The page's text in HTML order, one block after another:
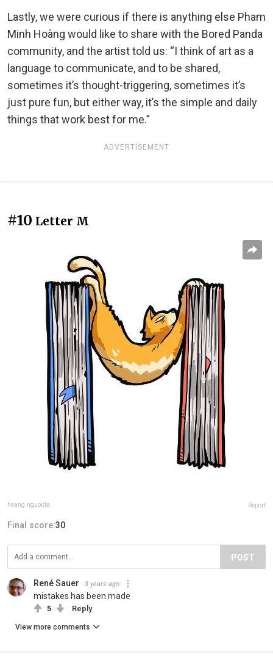
Lastly, we were curious if there is anything else Pham
Minh Hoàng would like to share with the Bored Panda
community, and the artist told us: “I think of art as a
language to communicate, and to be shared,
sometimes it’s thought-triggering, sometimes it’s
just pure fun, but either way, it’s the simple and daily
things that work best for me.”
ADVERTISEMENT
#10 Letter M
hoang.nguoida Report
Final score:30
POST
René Sauer 3 years ago
mistakes has been made
5 Reply
View more comments